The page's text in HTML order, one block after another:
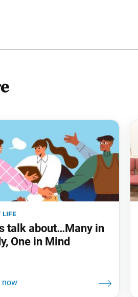
life
talk about…Many in
One in Mind